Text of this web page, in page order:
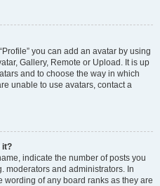
you can add an avatar by using
Gallery, Remote or Upload. It is up
and to choose the way in which
unable to use avatars, contact a
it?
indicate the number of posts you
moderators and administrators. In
of any board ranks as they are